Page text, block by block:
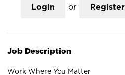
Login or Register
Job Description
Work Where You Matter